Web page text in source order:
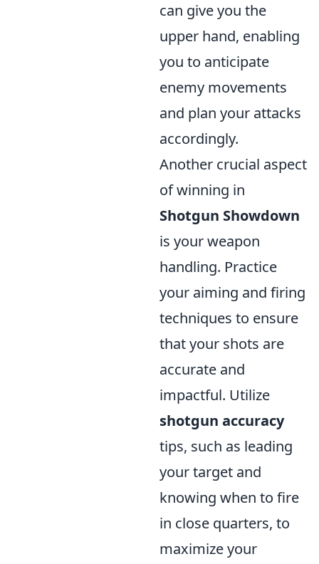
can give you the
upper hand, enabling
you to anticipate
enemy movements
and plan your attacks
accordingly.
Another crucial aspect
of winning in
Shotgun Showdown
is your weapon
handling. Practice
your aiming and firing
techniques to ensure
that your shots are
accurate and
impactful. Utilize
shotgun accuracy
tips, such as leading
your target and
knowing when to fire
in close quarters, to
maximize your